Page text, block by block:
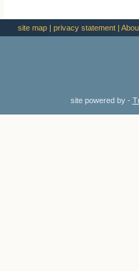
site map | privacy statement |
site powered by -